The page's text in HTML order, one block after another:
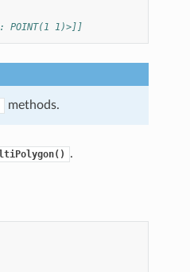
POINT(1 1)>]]
methods.
.